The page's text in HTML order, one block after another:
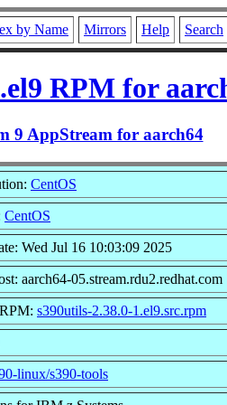
by Name Mirrors Help Search
RPM for
9 AppStream for aarch64
CentOS
CentOS
Wed Jul 16 10:03:09 2025
aarch64-05.stream.rdu2.redhat.com
s390utils-2.38.0-1.el9.src.rpm
linux/s390-tools